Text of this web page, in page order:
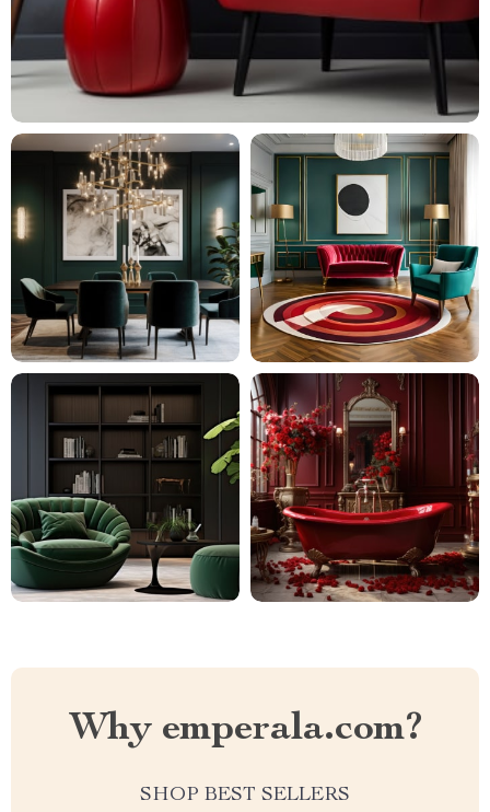
Why emperala.com?
SHOP BEST SELLERS